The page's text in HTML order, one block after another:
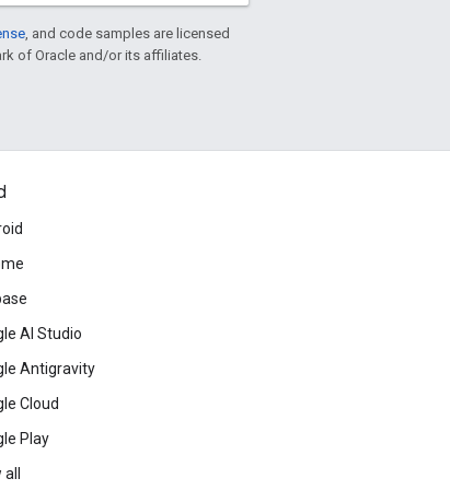
, and code samples are licensed
of Oracle and/or its affiliates.
AI Studio
Antigravity
Cloud
Play